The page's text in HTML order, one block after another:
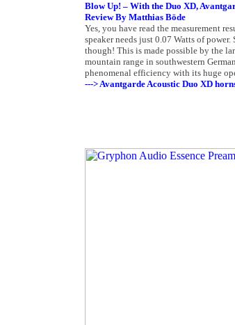
Blow Up! – With the Duo XD,
Review By Matthias Böde
Yes, you have read the measurement
speaker needs just 0.07 Watts of
though! This is made possible by the
mountain range in southwestern
phenomenal efficiency with its huge
---> Avantgarde Acoustic Duo XD